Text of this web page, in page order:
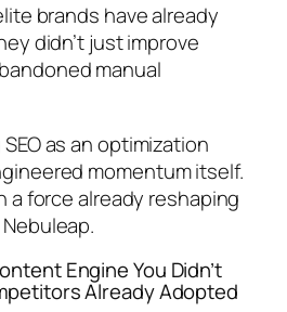
brands have already
didn’t just improve
manual
as an optimization
momentum itself.
a force already reshaping
Engine You Didn’t
Already Adopted